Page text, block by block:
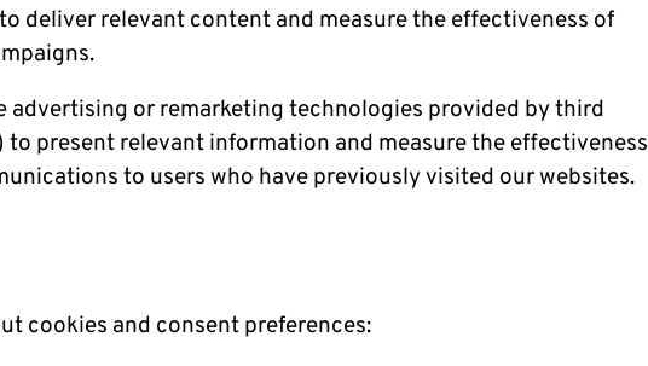
deliver relevant content and measure the effectiveness of
advertising or remarketing technologies provided by third
to present relevant information and measure the effectiveness
to users who have previously visited our websites.
cookies and consent preferences: